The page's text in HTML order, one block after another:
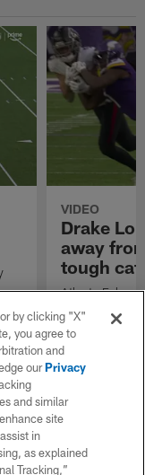
VIDEO
Drake
away
tough
Atlanta
gains 20
Kirk Cousins,
Minnesota
by clicking "X"
you agree to
and
ourPrivacy
and similar
site
in
as explained
Tracking,”